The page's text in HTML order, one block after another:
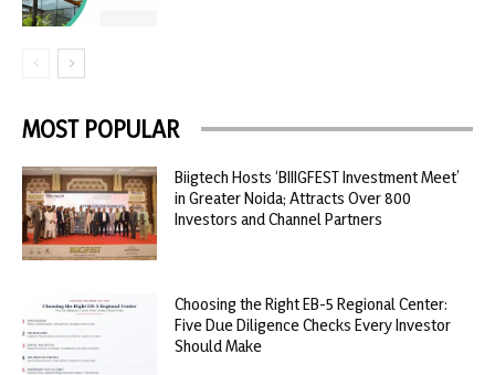
MOST POPULAR
Biigtech Hosts ‘BIIIGFEST Investment Meet’
in Greater Noida; Attracts Over 800
Investors and Channel Partners
Choosing the Right EB-5 Regional Center:
Five Due Diligence Checks Every Investor
Should Make